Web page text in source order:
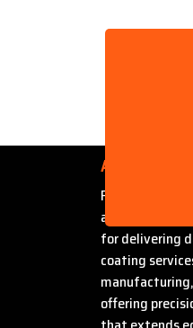
About Us
Founded by
and Painting
for delivering
coating
offering